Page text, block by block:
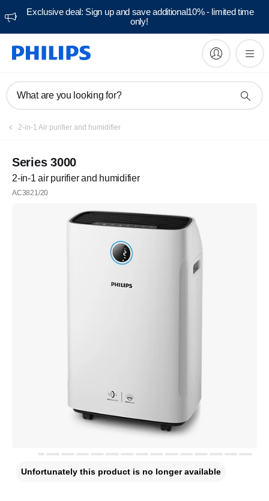
Exclusive deal: Sign up and save additional10% - limited time
only!
What are you looking for?
2-in-1 Air purifier and humidifier
Series 3000
2-in-1 air purifier and humidifier
AC3821/20
Unfortunately this product is no longer available